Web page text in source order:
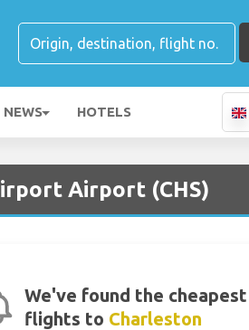
HOTELS
Airport (CHS)
We've found the cheapest
flights to Charleston